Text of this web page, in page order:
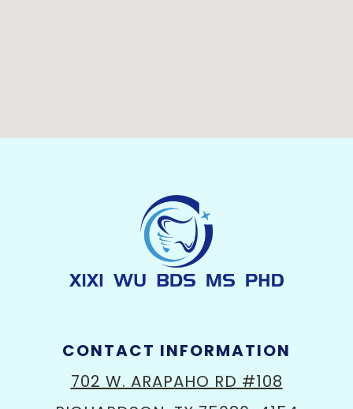
CONTACT INFORMATION
702 W. ARAPAHO RD #108